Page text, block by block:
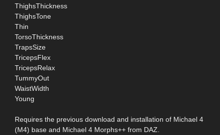
ThighsThickness
ThighsTone
Thin
TorsoThickness
TrapsSize
TricepsFlex
TricepsRelax
TummyOut
WaistWidth
Young
Requires the previous download and installation of Michael 4
(M4) base and Michael 4 Morphs++ from DAZ.